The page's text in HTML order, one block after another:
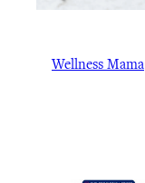
Wellness Mama